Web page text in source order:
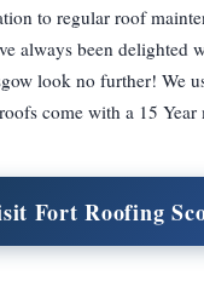
to regular roof
always been delighted
look no further! We
come with a 15 Year
Fort Roofing